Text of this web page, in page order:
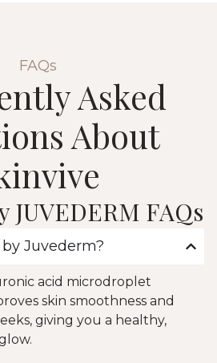
FAQs
Asked
About
JUVEDERM FAQs
Juvederm?
acid microdroplet
skin smoothness and
giving you a healthy,